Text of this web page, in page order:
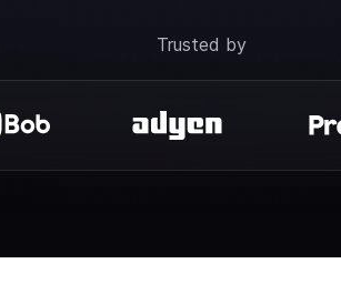
Trusted by